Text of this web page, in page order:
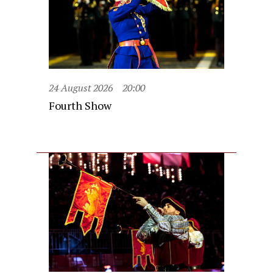
24 August 2026 20:00
Fourth Show